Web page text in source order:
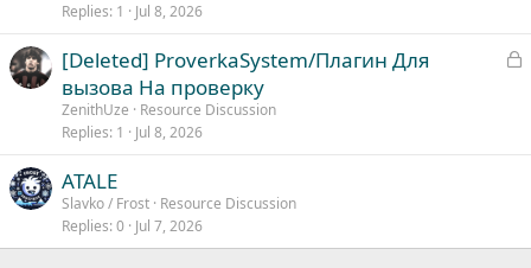
d
Replies 1 Jul 8, 2026
L
[Deleted] ProverkaSystem/Плагин Для
вызова На проверку
ZenithUze
Resource Discussion
Replies 1 Jul 8, 2026
ATALE
Slavko / Frost Resource Discussion
Replies 0 Jul 7, 2026